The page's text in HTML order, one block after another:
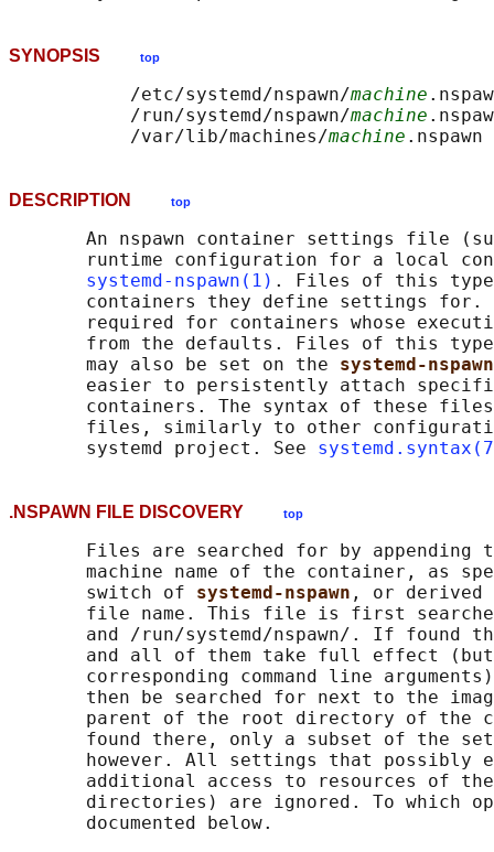
SYNOPSIS top
           /etc/systemd/nspawn/
machine
           /run/systemd/nspawn/
machine
           /var/lib/machines/
machine
DESCRIPTION top
An nspawn container settings file
runtime configuration for a local
systemd-nspawn(1) . Files of this type
containers they define settings for.
required for containers whose
from the defaults. Files of this
       may also be set on the
systemd-
easier to persistently attach
containers. The syntax of these
files, similarly to other
       systemd project. See
.NSPAWN FILE DISCOVERY top
Files are searched for by appending
machine name of the container, as
       switch of
systemd-nspawn , or derived
file name. This file is first
and /run/systemd/nspawn/. If found
and all of them take full effect
corresponding command line
then be searched for next to the
parent of the root directory of the
found there, only a subset of the
however. All settings that possibly
additional access to resources of
directories) are ignored. To which
       documented below.